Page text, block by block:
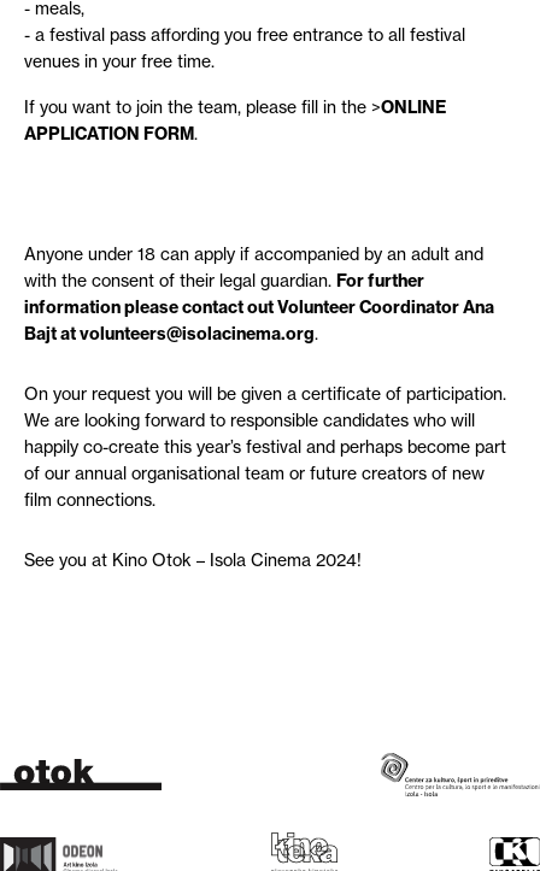
meals,
a festival pass affording you free entrance to all festival
venues in your free time.
If you want to join the team, please fill in the >ONLINE
APPLICATION FORM.
Anyone under 18 can apply if accompanied by an adult and
with the consent of their legal guardian. For further
information please contact out Volunteer Coordinator Ana
Bajt at volunteers@isolacinema.org.
On your request you will be given a certificate of participation.
We are looking forward to responsible candidates who will
happily co-create this year’s festival and perhaps become part
of our annual organisational team or future creators of new
film connections.
See you at Kino Otok – Isola Cinema 2024!